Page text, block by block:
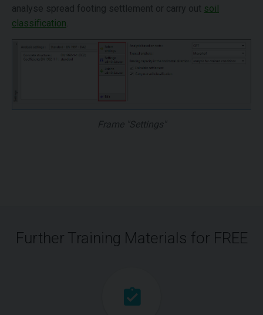
analyse spread footing settlement or carry out soil
classification
Frame "Settings"
Further Training Materials for FREE